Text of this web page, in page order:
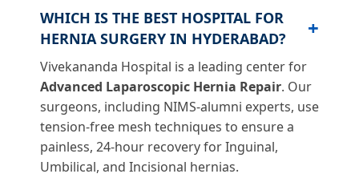
WHICH IS THE BEST HOSPITAL FOR
HERNIA SURGERY IN HYDERABAD?
Vivekananda Hospital is a leading center for
Advanced Laparoscopic Hernia Repair. Our
surgeons, including NIMS-alumni experts, use
tension-free mesh techniques to ensure a
painless, 24-hour recovery for Inguinal,
Umbilical, and Incisional hernias.